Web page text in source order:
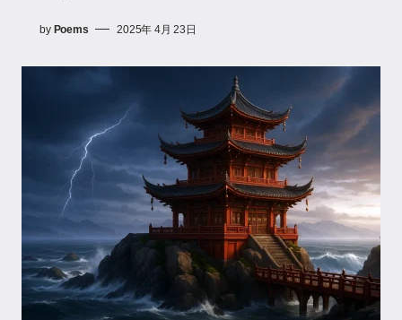
by Poems 2025年 4月 23日